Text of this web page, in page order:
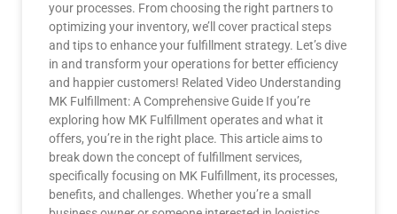
your processes. From choosing the right partners to
optimizing your inventory, we’ll cover practical steps
and tips to enhance your fulfillment strategy. Let’s dive
in and transform your operations for better efficiency
and happier customers! Related Video Understanding
MK Fulfillment: A Comprehensive Guide If you’re
exploring how MK Fulfillment operates and what it
offers, you’re in the right place. This article aims to
break down the concept of fulfillment services,
specifically focusing on MK Fulfillment, its processes,
benefits, and challenges. Whether you’re a small